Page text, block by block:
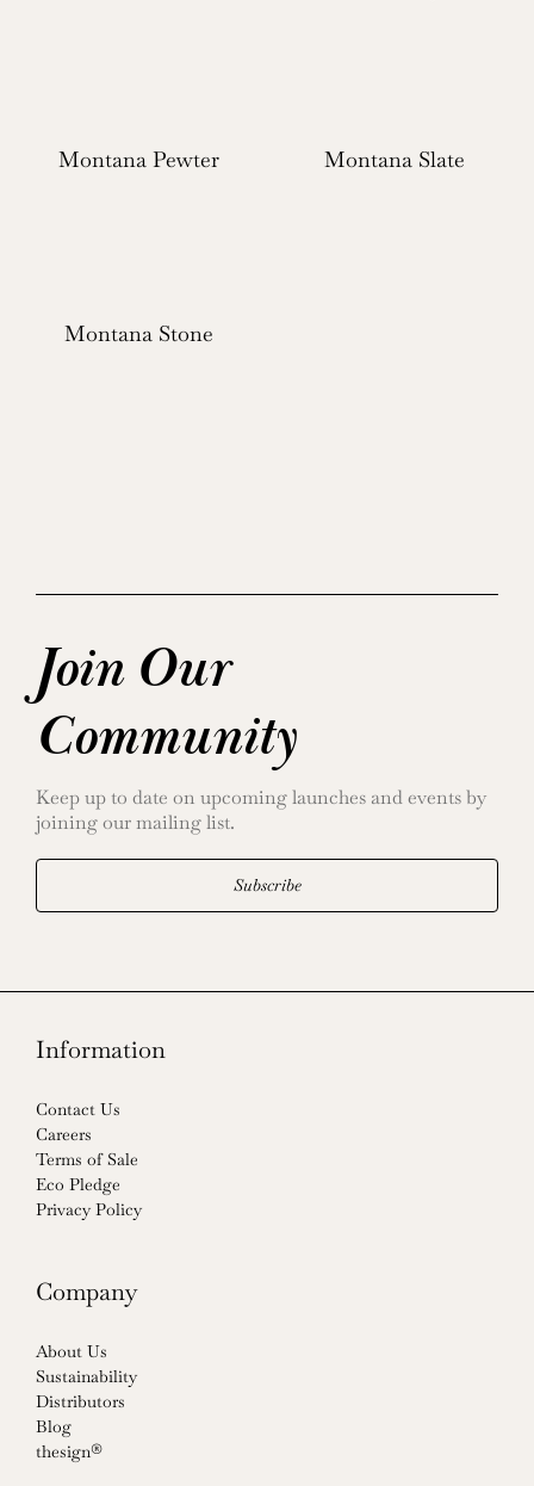
Montana Pewter Montana Slate
Montana Stone
Join Our
Community
Keep up to date on upcoming launches and events by
joining our mailing list.
Subscribe
Information
Contact Us
Careers
Terms of Sale
Eco Pledge
Privacy Policy
Company
About Us
Sustainability
Distributors
Blog
thesign®